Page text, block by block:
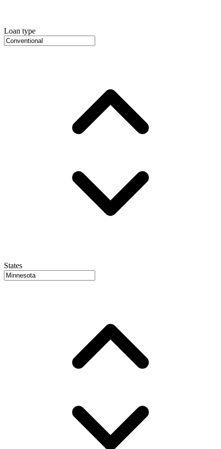
Loan type
States